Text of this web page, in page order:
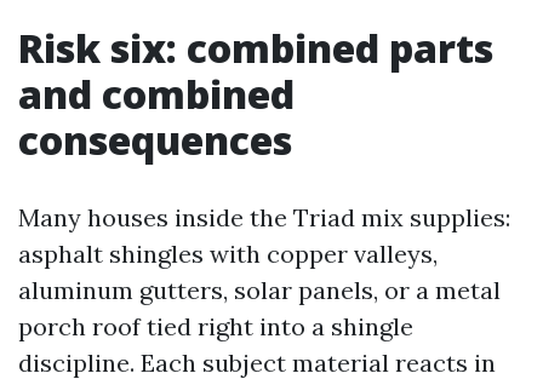
Risk six: combined parts
and combined
consequences
Many houses inside the Triad mix supplies:
asphalt shingles with copper valleys,
aluminum gutters, solar panels, or a metal
porch roof tied right into a shingle
discipline. Each subject material reacts in